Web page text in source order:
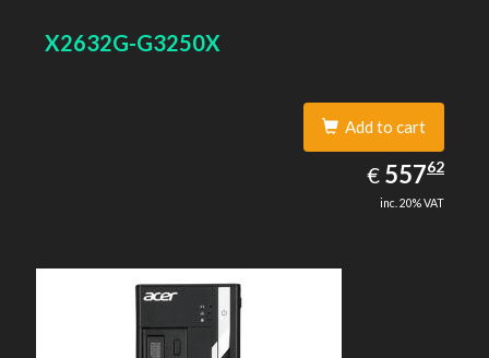
X2632G-G3250X
Add to cart
€ EUR
557.62
55762
inc. 20% VAT